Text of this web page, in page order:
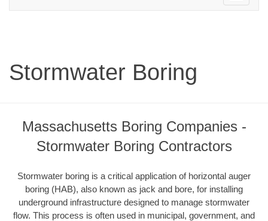
navigation
Stormwater Boring
Massachusetts Boring Companies -
Stormwater Boring Contractors
Stormwater boring is a critical application of horizontal auger
boring (HAB), also known as jack and bore, for installing
underground infrastructure designed to manage stormwater
flow. This process is often used in municipal, government, and